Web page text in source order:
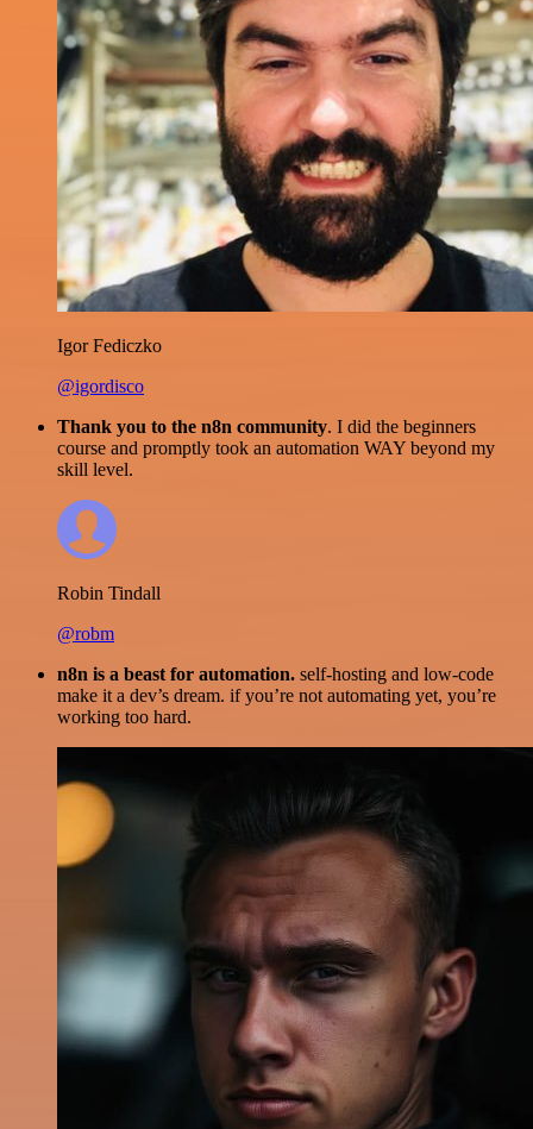
Igor Fediczko
@igordisco
Thank you to the n8n community. I did the beginners
course and promptly took an automation WAY beyond my
skill level.
Robin Tindall
@robm
n8n is a beast for automation. self-hosting and low-code
make it a dev’s dream. if you’re not automating yet, you’re
working too hard.